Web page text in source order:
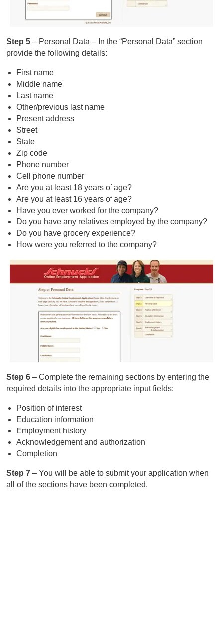
Step 5– Personal Data – In the “Personal Data” section
provide the following details:
First name
Middle name
Last name
Other/previous last name
Present address
Street
State
Zip code
Phone number
Cell phone number
Are you at least 18 years of age?
Are you at least 16 years of age?
Have you ever worked for the company?
Do you have any relatives employed by the company?
Do you have grocery experience?
How were you referred to the company?
Step 6– Complete the remaining sections by entering the
required details into the appropriate input fields:
Position of interest
Education information
Employment history
Acknowledgement and authorization
Completion
Step 7– You will be able to submit your application when
all of the sections have been completed.